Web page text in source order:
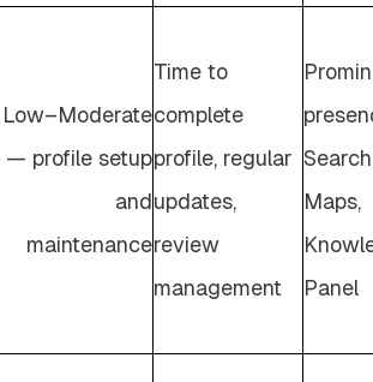
Low–Moderate
— profile setup
and
maintenance
Time to
complete
profile, regular
updates,
review
management
Maps,
Panel